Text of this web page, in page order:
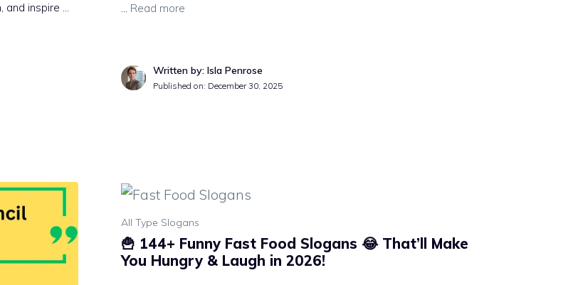
and inspire …
… Read more
Written by: Isla Penrose
Published on: December 30, 2025
All Type Slogans
🍟 144+ Funny Fast Food Slogans 😂 That’ll Make
You Hungry & Laugh in 2026!